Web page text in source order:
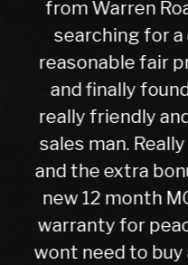
from Warren Rd
experience
to finish, after a
trade in figure
very
car the next
check over by
good with my
well. I